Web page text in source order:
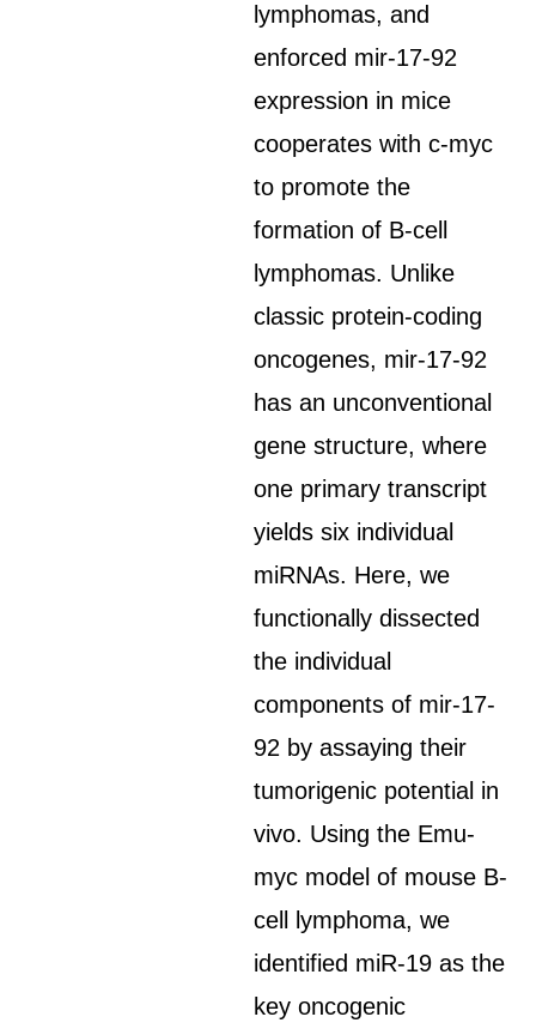
lymphomas, and
enforced mir-17-92
expression in mice
cooperates with c-myc
to promote the
formation of B-cell
lymphomas. Unlike
classic protein-coding
oncogenes, mir-17-92
has an unconventional
gene structure, where
one primary transcript
yields six individual
miRNAs. Here, we
functionally dissected
the individual
components of mir-17-
92 by assaying their
tumorigenic potential in
vivo. Using the Emu-
myc model of mouse B-
cell lymphoma, we
identified miR-19 as the
key oncogenic